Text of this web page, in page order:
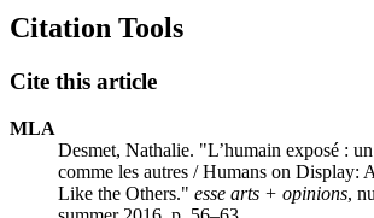
Citation Tools
Cite this article
MLA
Desmet, Nathalie. "L’humain exposé :
comme les autres / Humans on Display:
Like the Others." esse arts + opinions,